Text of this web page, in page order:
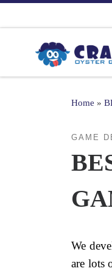
Home »
GAME
We
are lots